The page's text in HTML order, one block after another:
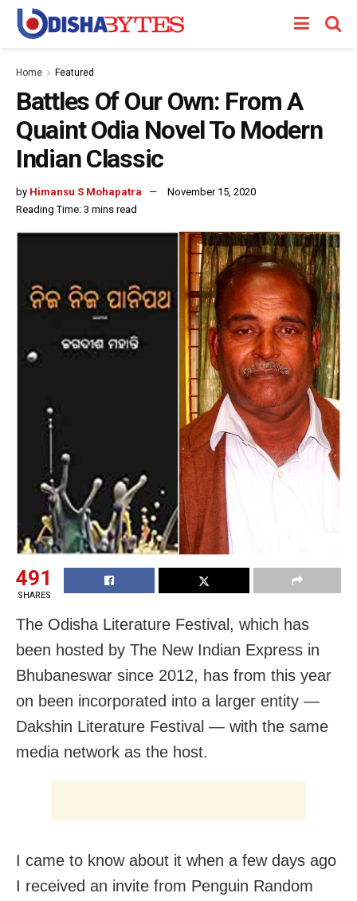
Home Featured
Battles Of Our Own: From A
Quaint Odia Novel To Modern
Indian Classic
by Himansu S Mohapatra
November 15, 2020
Reading Time: 3 mins read
491
SHARES
The Odisha Literature Festival, which has
been hosted by The New Indian Express in
Bhubaneswar since 2012, has from this year
on been incorporated into a larger entity —
Dakshin Literature Festival — with the same
media network as the host.
I came to know about it when a few days ago
I received an invite from Penguin Random